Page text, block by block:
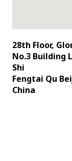
28th Floor,
No.3 Building
Shi
Fengtai Qu
China